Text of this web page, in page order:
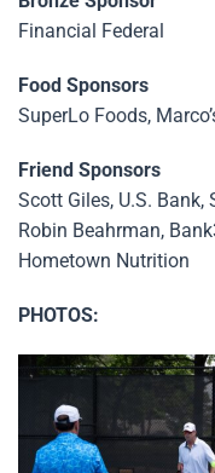
Financial Federal
Food Sponsors
SuperLo Foods,
Friend Sponsors
Scott Giles, U.S. Bank,
Robin Beahrman,
Hometown Nutrition
PHOTOS: